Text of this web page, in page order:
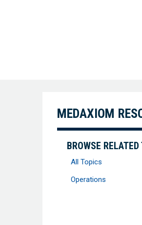
MEDAXIOM
BROWSE
All Topics
Operations